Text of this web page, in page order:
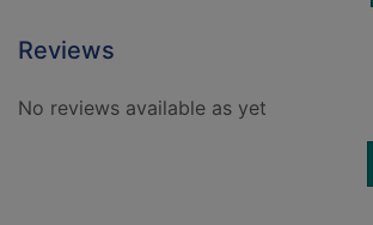
Reviews
No reviews available as yet